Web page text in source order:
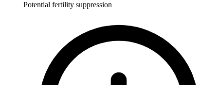
Potential fertility suppression